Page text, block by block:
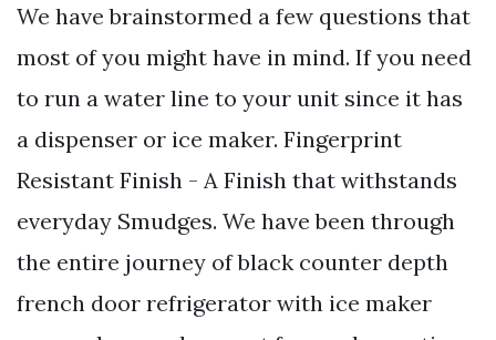
We have brainstormed a few questions that
most of you might have in mind. If you need
to run a water line to your unit since it has
a dispenser or ice maker. Fingerprint
Resistant Finish - A Finish that withstands
everyday Smudges. We have been through
the entire journey of black counter depth
french door refrigerator with ice maker